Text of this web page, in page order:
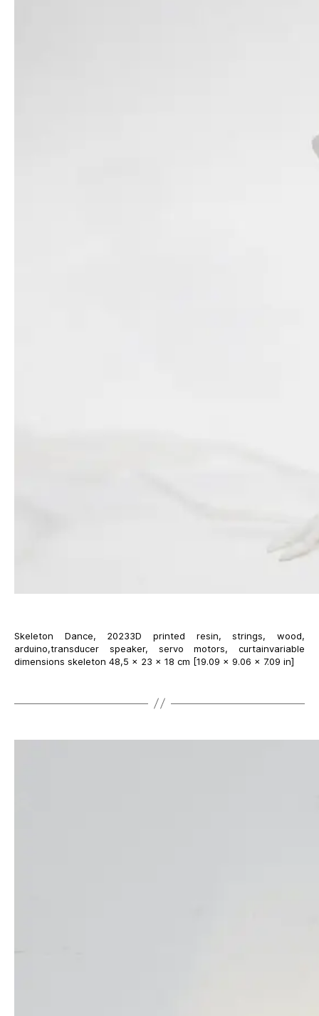
Skeleton Dance, 20233D printed resin, strings, wood,
arduino,transducer speaker, servo motors, curtainvariable
dimensions skeleton 48,5 × 23 × 18 cm [19.09 × 9.06 × 7.09 in]